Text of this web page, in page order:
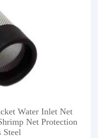
Water Inlet Net
Net Protection
Steel